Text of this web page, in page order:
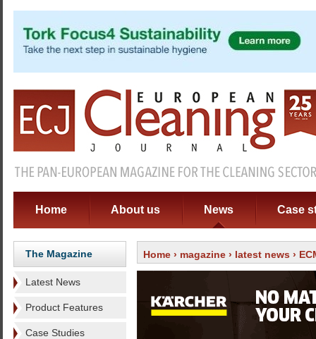
Home About us News Case
The Magazine
Latest News
Product Features
Case Studies
Home › magazine › latest news ›